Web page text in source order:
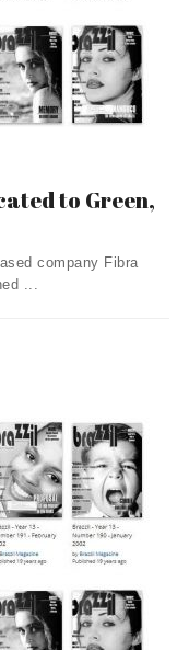
to Green,
company Fibra
...